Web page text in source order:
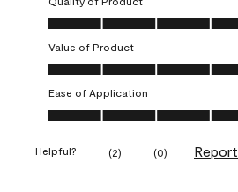
Quality of Product, 5.0 out of 5
Value of Product
Value of Product, 5.0 out of 5
Ease of Application
Ease of Application, 5.0 out of 5
Helpful? (2) (0) Report